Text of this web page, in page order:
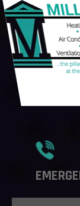
Flyout
Menu
Flyout
Menu